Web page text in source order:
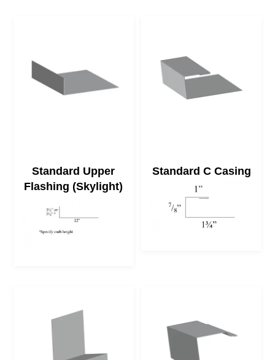
Standard Upper
Flashing (Skylight)
Standard C Casing